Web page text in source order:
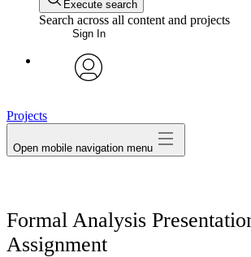
Execute search
Search across all content and projects
Sign In
Projects
Open mobile navigation menu
Formal Analysis
Assignment